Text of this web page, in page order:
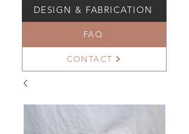
DESIGN & FABRICATION
FAQ
CONTACT